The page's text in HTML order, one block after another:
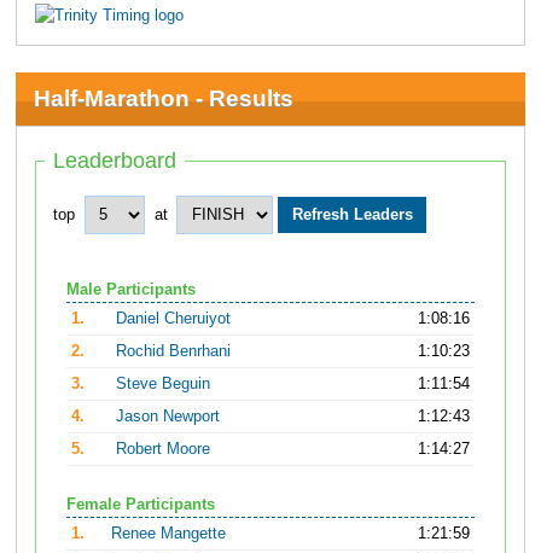
Half-Marathon - Results
Leaderboard
top at
Male Participants
1.
Daniel Cheruiyot
1:08:16
2.
Rochid Benrhani
1:10:23
3.
Steve Beguin
1:11:54
4.
Jason Newport
1:12:43
5.
Robert Moore 1:14:27
Female Participants
1.
Renee Mangette
1:21:59